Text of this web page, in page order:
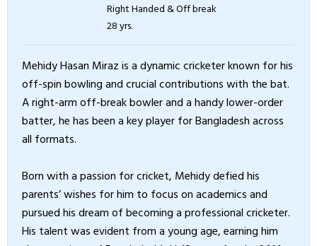
Right Handed & Off break
28 yrs.
Mehidy Hasan Miraz is a dynamic cricketer known for his
off-spin bowling and crucial contributions with the bat.
A right-arm off-break bowler and a handy lower-order
batter, he has been a key player for Bangladesh across
all formats.
Born with a passion for cricket, Mehidy defied his
parents’ wishes for him to focus on academics and
pursued his dream of becoming a professional cricketer.
His talent was evident from a young age, earning him